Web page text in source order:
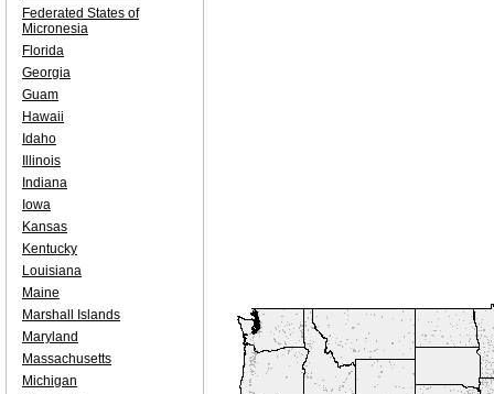
Federated States of
Micronesia
Florida
Georgia
Guam
Hawaii
Idaho
Illinois
Indiana
Iowa
Kansas
Kentucky
Louisiana
Maine
Marshall Islands
Maryland
Massachusetts
Michigan